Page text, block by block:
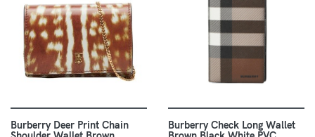
Burberry Deer Print Chain
Burberry Check Long Wallet